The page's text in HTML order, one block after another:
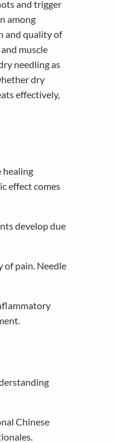
and trigger
among
and quality of
muscle
needling as
dry
effectively,
healing
effect comes
develop due
of pain. Needle
Chinese